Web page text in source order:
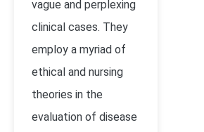
vague and perplexing
clinical cases. They
employ a myriad of
ethical and nursing
theories in the
evaluation of disease